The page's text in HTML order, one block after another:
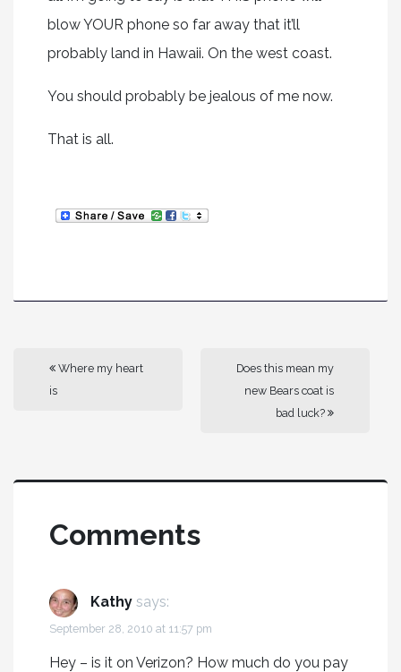
blow YOUR phone so far away that it’ll
probably land in Hawaii. On the west coast.
You should probably be jealous of me now.
That is all.
Where my heart
is
Does this mean my
new Bears coat is
bad luck?
Comments
Kathy says:
September 28, 2010 at 11:57 pm
Hey – is it on Verizon? How much do you pay